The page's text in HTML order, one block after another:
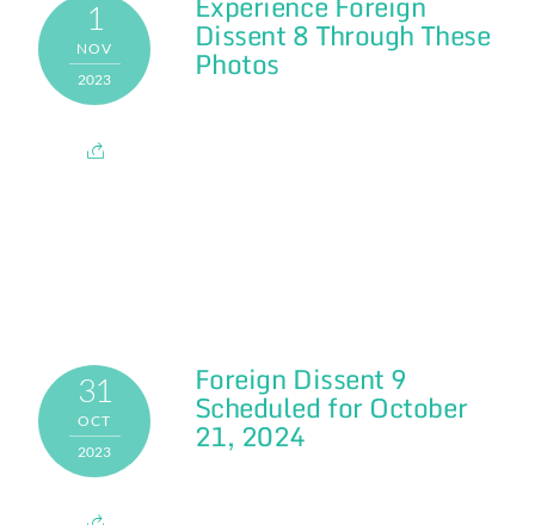
1
NOV
2023
Dissent 8 Through These
Photos
31
OCT
2023
Foreign Dissent 9
Scheduled for October
21, 2024